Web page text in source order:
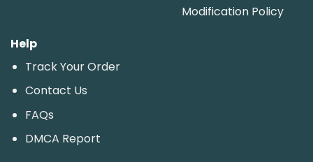
Modification Policy
Help
Track Your Order
Contact Us
FAQs
DMCA Report